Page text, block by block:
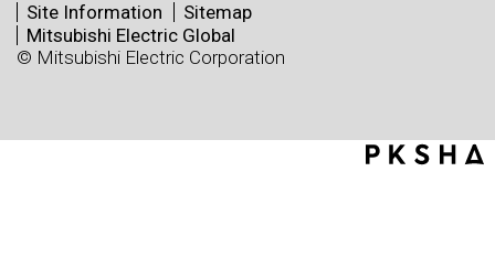
Site Information
Sitemap
Mitsubishi Electric Global
© Mitsubishi Electric Corporation